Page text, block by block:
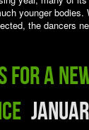
younger bodies.
the dancers
for a